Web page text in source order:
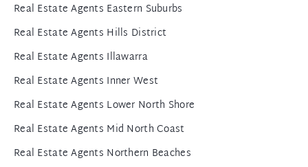
Real Estate Agents Eastern Suburbs
Real Estate Agents Hills District
Real Estate Agents Illawarra
Real Estate Agents Inner West
Real Estate Agents Lower North Shore
Real Estate Agents Mid North Coast
Real Estate Agents Northern Beaches